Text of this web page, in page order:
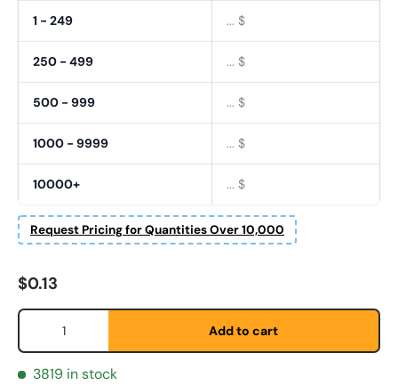
1 - 249 ... $
250 - 499 ... $
500 - 999 ... $
1000 - 9999 ... $
10000+ ... $
Request Pricing for Quantities Over 10,000
Fornavn
Etternavn *
E-post
Telefon
Regular price
$0.13
Qty
Add to cart
3819 in stock